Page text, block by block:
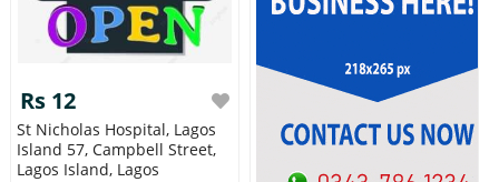
Rs 12
St Nicholas Hospital, Lagos
Island 57, Campbell Street,
Lagos Island, Lagos